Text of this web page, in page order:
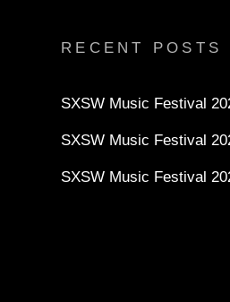
RECENT POSTS
SXSW Music Festival
SXSW Music Festival
SXSW Music Festival